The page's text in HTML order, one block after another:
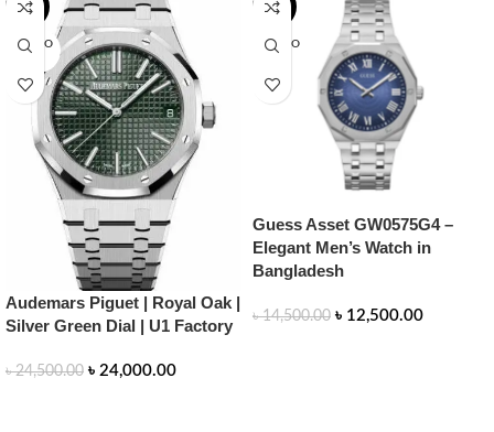
-2%
SOLD O
Audemars Piguet | Royal Oak |
Silver Green Dial | U1 Factory
৳24,500.00 ৳ 24,000.00
-14%
SOLD O
Guess Asset GW0575G4 –
Elegant Men’s Watch in
Bangladesh
৳14,500.00 ৳ 12,500.00